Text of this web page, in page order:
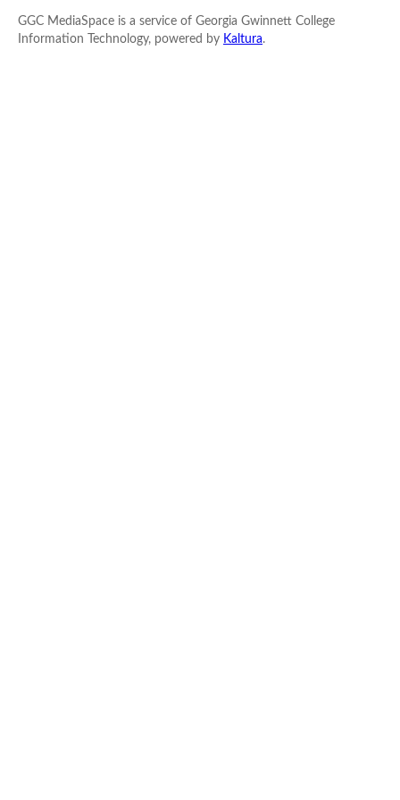
GGC MediaSpace is a service of Georgia Gwinnett College
Information Technology, powered by Kaltura.